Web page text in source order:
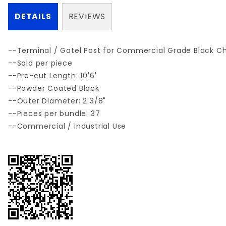
DETAILS
--Terminal / Gatel Post for Commercial Grade Black
--Sold per piece
--Pre-cut Length: 10'6'
--Powder Coated Black
--Outer Diameter: 2 3/8"
--Pieces per bundle: 37
--Commercial / Industrial Use
REVIEWS